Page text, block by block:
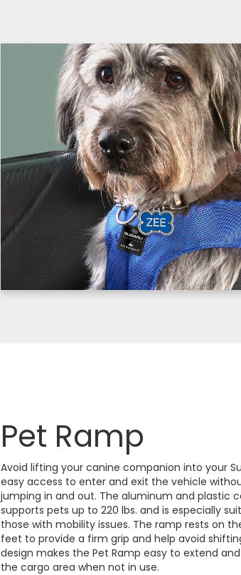
Pet Ramp
Avoid lifting your canine companion into your
easy access to enter and exit the vehicle
jumping in and out. The aluminum and plastic
supports pets up to 220 lbs. and is especially
those with mobility issues. The ramp rests on
feet to provide a firm grip and help avoid
design makes the Pet Ramp easy to extend
the cargo area when not in use.